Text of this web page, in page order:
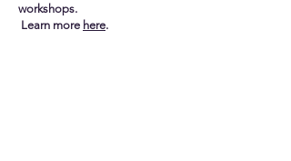
workshops.
Learn more here.